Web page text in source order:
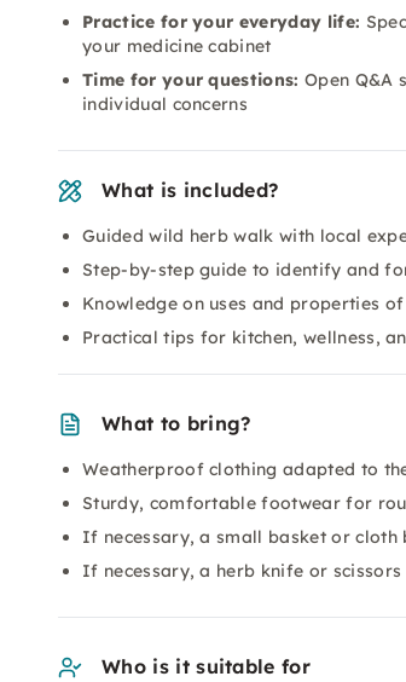
Practice for your everyday life:
your medicine cabinet
Time for your questions: Open Q&A
individual concerns
What is included?
Guided wild herb walk with local
Step-by-step guide to identify and
Knowledge on uses and properties
Practical tips for kitchen, wellness,
What to bring?
Weatherproof clothing adapted to
Sturdy, comfortable footwear for
If necessary, a small basket or cloth
If necessary, a herb knife or scissors
Who is it suitable for